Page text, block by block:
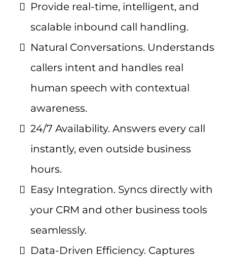
Provide real-time, intelligent, and
scalable inbound call handling.
Natural Conversations. Understands
callers intent and handles real
human speech with contextual
awareness.
24/7 Availability. Answers every call
instantly, even outside business
hours.
Easy Integration. Syncs directly with
your CRM and other business tools
seamlessly.
Data-Driven Efficiency. Captures